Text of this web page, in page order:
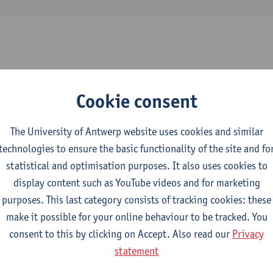
Domotica and Sanitary
Technology
Systems: Transformers
Engineering Technology
Industrial Sciences: Electromechanics
Cookie consent
The University of Antwerp website uses cookies and similar
to ensure the basic functionality of the site and
statistical and optimisation purposes. It also uses cookies to
display content such as YouTube videos and for marketing
purposes. This last category consists of tracking cookies: these
make it possible for your online behaviour to be tracked. You
consent to this by clicking on Accept. Also read our Privacy
statement